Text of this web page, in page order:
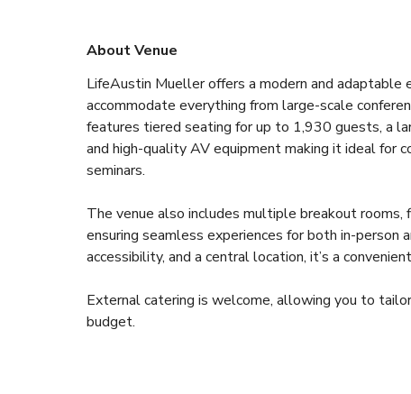
About Venue
LifeAustin Mueller offers a modern and
accommodate everything from large-scale
features tiered seating for up to 1,930 guests, a
and high-quality AV equipment making it ideal for
seminars.
The venue also includes multiple breakout
ensuring seamless experiences for both in-person
accessibility, and a central location, it’s a
External catering is welcome, allowing you to
budget.